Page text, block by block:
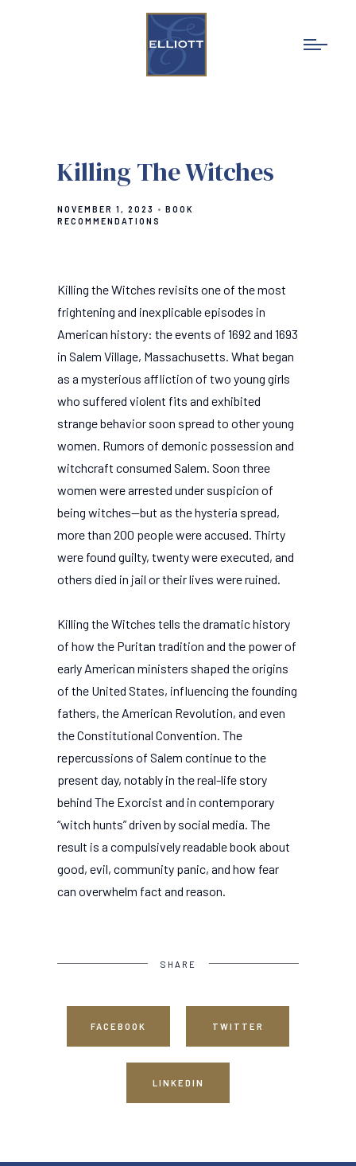
Killing The Witches
NOVEMBER 1, 2023
BOOK
RECOMMENDATIONS
Killing the Witches revisits one of the most
frightening and inexplicable episodes in
American history: the events of 1692 and 1693
in Salem Village, Massachusetts. What began
as a mysterious affliction of two young girls
who suffered violent fits and exhibited
strange behavior soon spread to other young
women. Rumors of demonic possession and
witchcraft consumed Salem. Soon three
women were arrested under suspicion of
being witches--but as the hysteria spread,
more than 200 people were accused. Thirty
were found guilty, twenty were executed, and
others died in jail or their lives were ruined.
Killing the Witches tells the dramatic history
of how the Puritan tradition and the power of
early American ministers shaped the origins
of the United States, influencing the founding
fathers, the American Revolution, and even
the Constitutional Convention. The
repercussions of Salem continue to the
present day, notably in the real-life story
behind The Exorcist and in contemporary
“witch hunts” driven by social media. The
result is a compulsively readable book about
good, evil, community panic, and how fear
can overwhelm fact and reason.
SHARE
FACEBOOK TWITTER
LINKEDIN